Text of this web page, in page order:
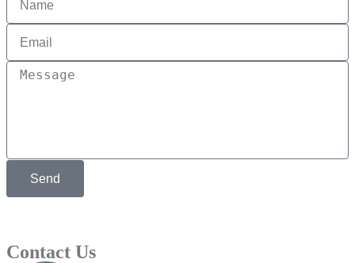
Send
Contact Us